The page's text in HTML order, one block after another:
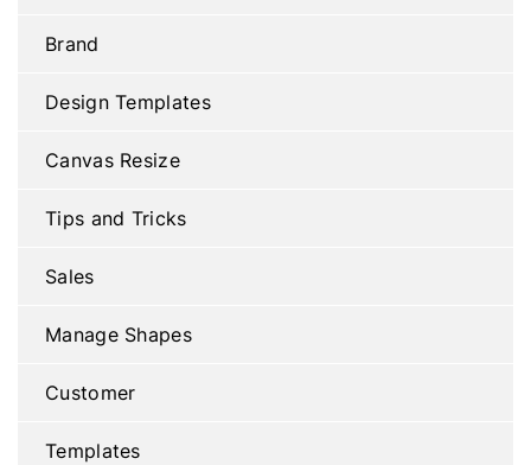
Brand
Design Templates
Canvas Resize
Tips and Tricks
Sales
Manage Shapes
Customer
Templates